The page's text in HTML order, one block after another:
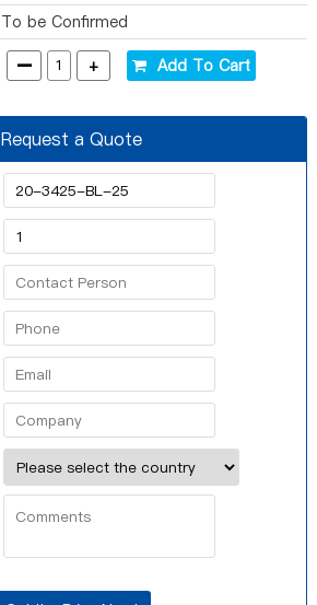
To be Confirmed
- + Add To Cart
Request a Quote